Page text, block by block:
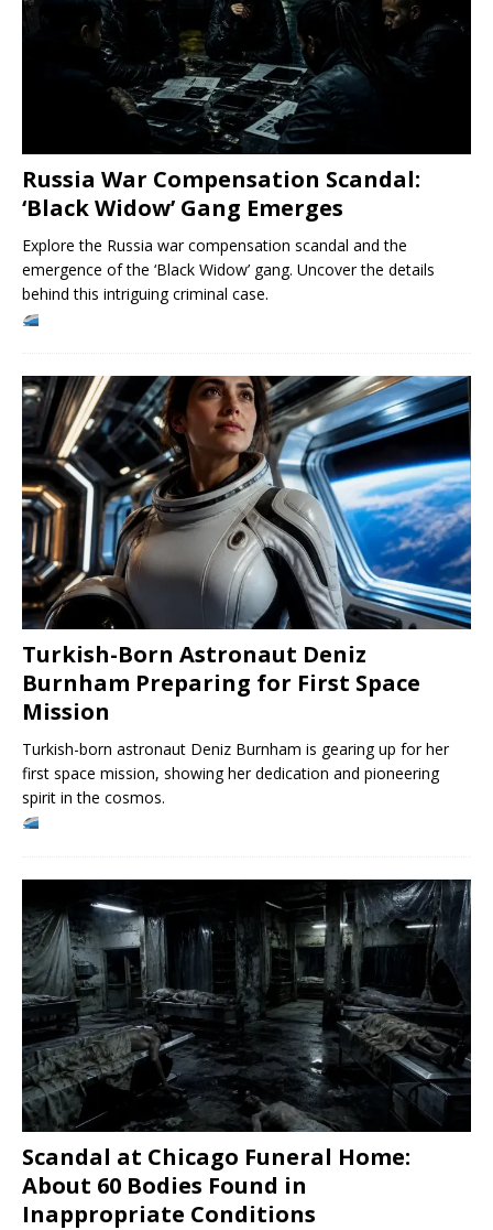
Russia War Compensation Scandal:
‘Black Widow’ Gang Emerges
Explore the Russia war compensation scandal and the
emergence of the ‘Black Widow’ gang. Uncover the details
behind this intriguing criminal case.
Turkish-Born Astronaut Deniz
Burnham Preparing for First Space
Mission
Turkish-born astronaut Deniz Burnham is gearing up for her
first space mission, showing her dedication and pioneering
spirit in the cosmos.
Scandal at Chicago Funeral Home:
About 60 Bodies Found in
Inappropriate Conditions